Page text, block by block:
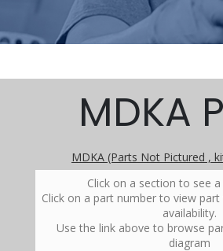
MDKA
MDKA (Parts Not Pictured ,
Click on a section to see
Click on a part number to view
availability.
Use the link above to browse
diagram